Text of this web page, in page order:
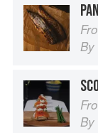
By
By